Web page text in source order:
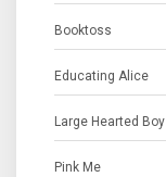
Booktoss
Educating Alice
Large Hearted Boy
Pink Me